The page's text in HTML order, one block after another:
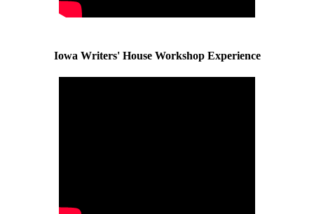
Iowa Writers' House Workshop Experience